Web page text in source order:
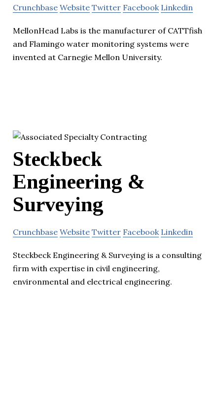
Crunchbase Website Twitter Facebook Linkedin
MellonHead Labs is the manufacturer of CATTfish
and Flamingo water monitoring systems were
invented at Carnegie Mellon University.
Steckbeck
Engineering &
Surveying
Crunchbase Website Twitter Facebook Linkedin
Steckbeck Engineering & Surveying is a consulting
firm with expertise in civil engineering,
environmental and electrical engineering.